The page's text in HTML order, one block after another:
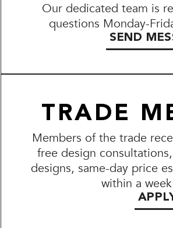
Our dedicated team is
questions Monday-
SEND
TRADE
Members of the trade
free design
designs, same-day price
within a